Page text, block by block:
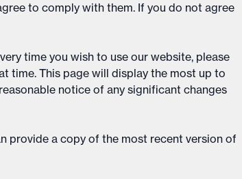
to comply with them. If you do not agree
time you wish to use our website, please
time. This page will display the most up to
notice of any significant changes
provide a copy of the most recent version of